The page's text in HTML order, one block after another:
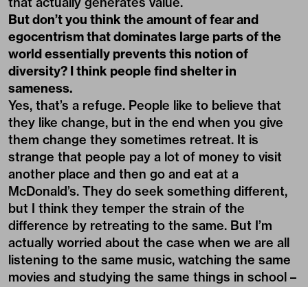
But don’t you think the amount of fear and
egocentrism that dominates large parts of the
world essentially prevents this notion of
diversity? I think people find shelter in
sameness.
Yes, that’s a refuge. People like to believe that
they like change, but in the end when you give
them change they sometimes retreat. It is
strange that people pay a lot of money to visit
another place and then go and eat at a
McDonald’s. They do seek something different,
but I think they temper the strain of the
difference by retreating to the same. But I’m
actually worried about the case when we are all
listening to the same music, watching the same
movies and studying the same things in school –